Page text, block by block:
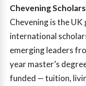
Chevening
Chevening is the
international
emerging leaders
year master’s
funded — tuition,